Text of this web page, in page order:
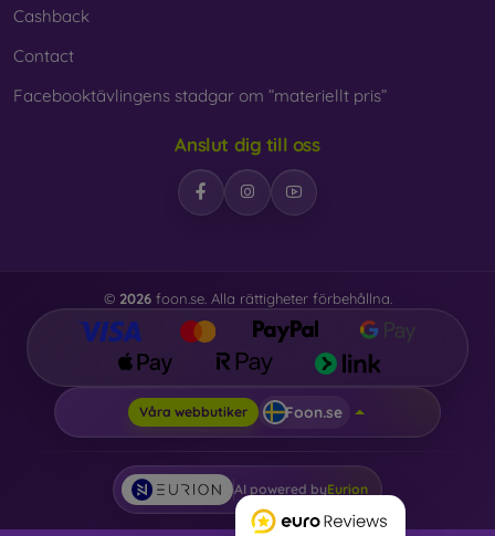
Cashback
Contact
Facebooktävlingens stadgar om ”materiellt pris”
Anslut dig till oss
© 2026foon.se. Alla rättigheter förbehållna.
Våra webbutiker Foon.se
AI powered byEurion